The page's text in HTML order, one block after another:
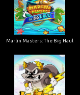
Marlin Masters: The Big Haul